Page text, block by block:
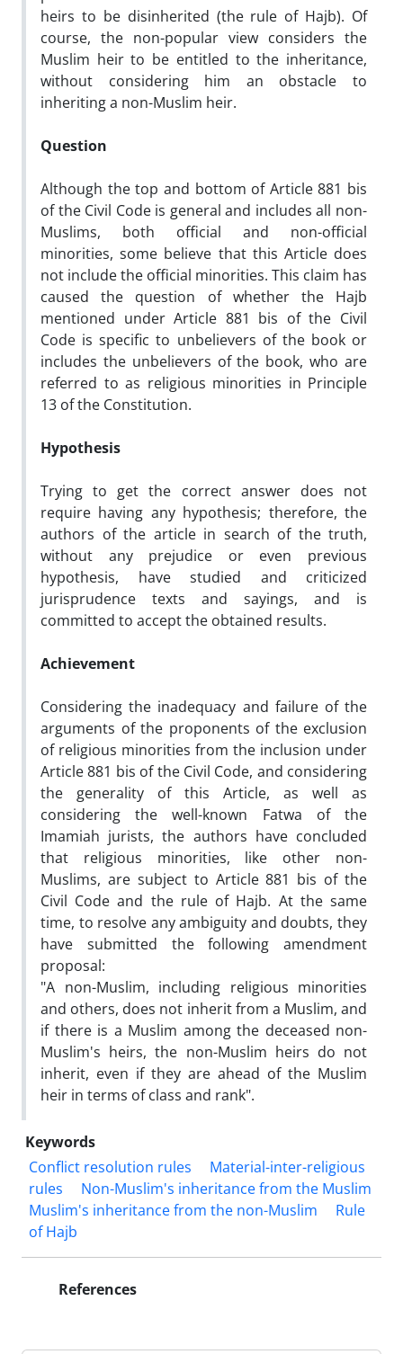
heirs to be disinherited (the rule of Hajb). Of
course, the non-popular view considers the
Muslim heir to be entitled to the inheritance,
without considering him an obstacle to
inheriting a non-Muslim heir.
Question
Although the top and bottom of Article 881 bis
of the Civil Code is general and includes all non-
Muslims, both official and non-official
minorities, some believe that this Article does
not include the official minorities. This claim has
caused the question of whether the Hajb
mentioned under Article 881 bis of the Civil
Code is specific to unbelievers of the book or
includes the unbelievers of the book, who are
referred to as religious minorities in Principle
13 of the Constitution.
Hypothesis
Trying to get the correct answer does not
require having any hypothesis; therefore, the
authors of the article in search of the truth,
without any prejudice or even previous
hypothesis, have studied and criticized
jurisprudence texts and sayings, and is
committed to accept the obtained results.
Achievement
Considering the inadequacy and failure of the
arguments of the proponents of the exclusion
of religious minorities from the inclusion under
Article 881 bis of the Civil Code, and considering
the generality of this Article, as well as
considering the well-known Fatwa of the
Imamiah jurists, the authors have concluded
that religious minorities, like other non-
Muslims, are subject to Article 881 bis of the
Civil Code and the rule of Hajb. At the same
time, to resolve any ambiguity and doubts, they
have submitted the following amendment
proposal:
"A non-Muslim, including religious minorities
and others, does not inherit from a Muslim, and
if there is a Muslim among the deceased non-
Muslim's heirs, the non-Muslim heirs do not
inherit, even if they are ahead of the Muslim
heir in terms of class and rank".
Keywords
Conflict resolution rules
Material-inter-religious
rules
Non-Muslim's inheritance from the Muslim
Muslim's inheritance from the non-Muslim
Rule
of Hajb
References